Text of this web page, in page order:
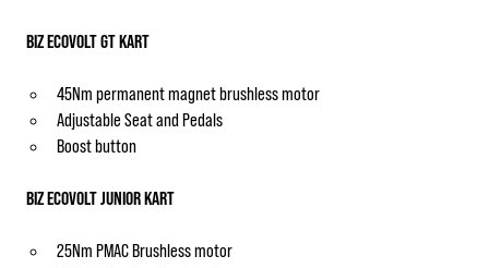
BIZ ECOVOLT GT KART
45Nm permanent magnet brushless motor
Adjustable Seat and Pedals
Boost button
BIZ ECOVOLT JUNIOR KART
25Nm PMAC Brushless motor